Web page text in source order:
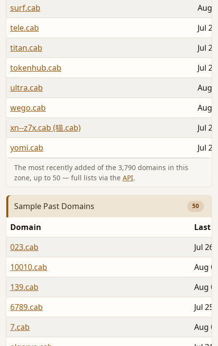
surf.cab
Aug
tele.cab
Jul
titan.cab
Jul
tokenhub.cab
Jul
ultra.cab
Aug
wego.cab
Aug
xn--z7x.cab (猫.cab)
Jul
yomi.cab
Jul
The most recently added of the 3,790 domains in this
zone, up to 50 — full lists via the API.
Sample Past Domains 50
Domain
Last
023.cab
Jul
10010.cab
Aug
139.cab
Aug
6789.cab
Jul
7.cab
Aug